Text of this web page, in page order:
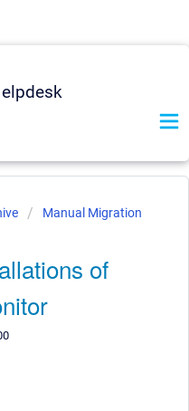
Manual Migration
of